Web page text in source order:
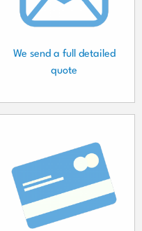
We send a full detailed
quote